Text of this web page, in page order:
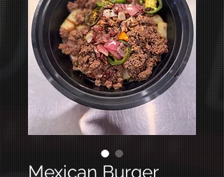
Mexican Burger